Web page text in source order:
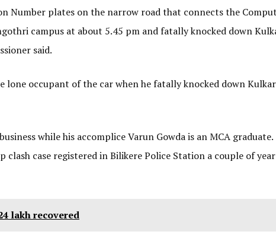
Number plates on the narrow road that connects the
campus at about 5.45 pm and fatally knocked down
said.
lone occupant of the car when he fatally knocked down
while his accomplice Varun Gowda is an MCA graduate.
clash case registered in Bilikere Police Station a couple of
lakh recovered